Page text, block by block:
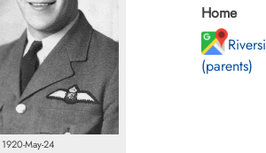
1920-May-24
Home
(parents)